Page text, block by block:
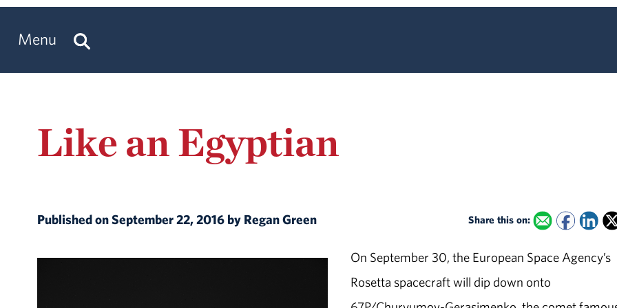
Menu
Like an Egyptian
Published on September 22, 2016 by Regan Green Share this on:
On September 30, the European Space Agency’s
Rosetta spacecraft will dip down onto